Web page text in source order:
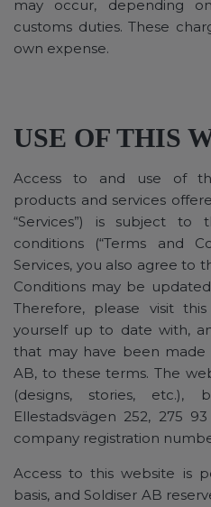
may occur, depending
customs duties. These
own expense.
USE OF THIS
Access to and use of
products and services
“Services”) is subject
conditions (“Terms and
Services, you also agree to
Conditions may be
Therefore, please visit
yourself up to date with,
that may have been made
AB, to these terms. The
(designs, stories, etc.),
Ellestadsvägen 252, 275
company registration
Access to this website is
basis, and Soldiser AB